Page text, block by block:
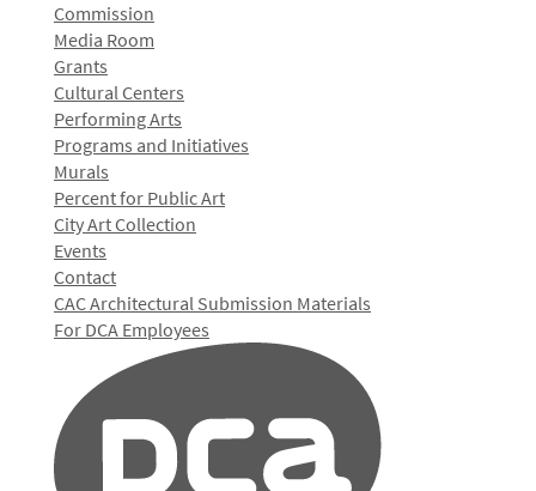
Commission
Media Room
Grants
Cultural Centers
Performing Arts
Programs and Initiatives
Murals
Percent for Public Art
City Art Collection
Events
Contact
CAC Architectural Submission Materials
For DCA Employees